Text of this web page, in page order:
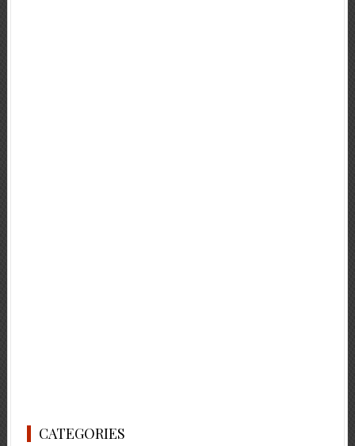
CATEGORIES